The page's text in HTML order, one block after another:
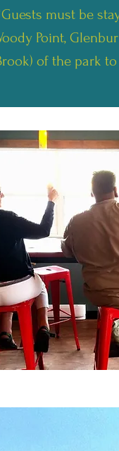
must be
Point,
of the park